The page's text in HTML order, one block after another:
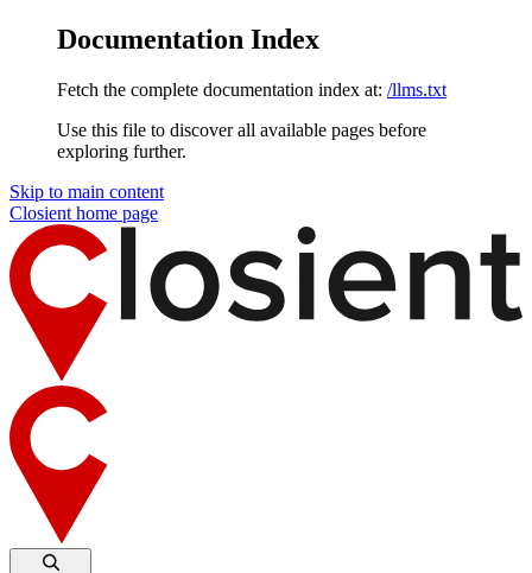
Documentation Index
Fetch the complete documentation index at: /llms.txt
Use this file to discover all available pages before
exploring further.
Skip to main content
Closient home page